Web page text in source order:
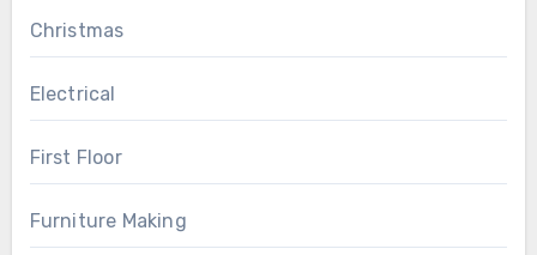
Christmas
Electrical
First Floor
Furniture Making